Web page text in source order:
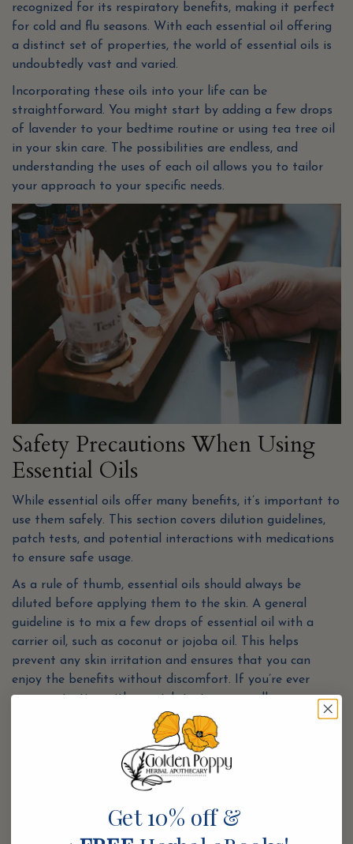
recognized for its respiratory benefits, making it perfect
for cold and flu seasons. With each essential oil offering
a distinct set of properties, the world of essential oils is
undoubtedly vast and varied.
Incorporating these oils into your life can be
straightforward. You might start by adding a few drops
of lavender to your bedtime routine or using tea tree oil
in your skin care. The possibilities are endless, and
understanding the uses of each oil allows you to tailor
your approach to your specific needs.
Safety Precautions When Using
Essential Oils
While essential oils offer many benefits, it’s important to
use them safely. This section covers dilution guidelines,
patch tests, and potential interactions with medications
to ensure safe usage.
As a rule of thumb, essential oils should always be
diluted before applying them to the skin. A general
guideline is to mix a few drops of essential oil with a
carrier oil, such as coconut or jojoba oil. This helps
prevent any skin irritation and ensures that you can
enjoy the benefits without discomfort. If you’re ever
unsure, starting with a patch test on a small area can
It’s also essential to be mindful of certain oils that aren’t
recommended for children or pregnant women. This
highlights the importance of doing your research before
informed, you can fully reap the rewards while
prioritizing your safety.
Get 10% off &